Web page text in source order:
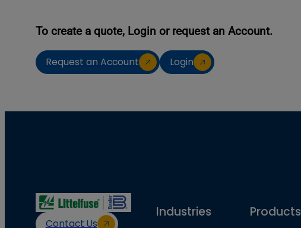
To create a quote, Login or request an Account.
Request an Account Login
Contact Us
Industries Products